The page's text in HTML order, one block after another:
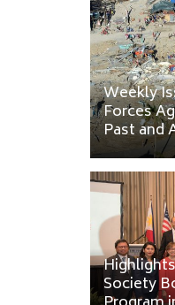
Weekly
Forces
Past and
Society